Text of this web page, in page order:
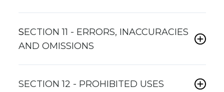
SECTION 11 - ERRORS, INACCURACIES
AND OMISSIONS
SECTION 12 - PROHIBITED USES